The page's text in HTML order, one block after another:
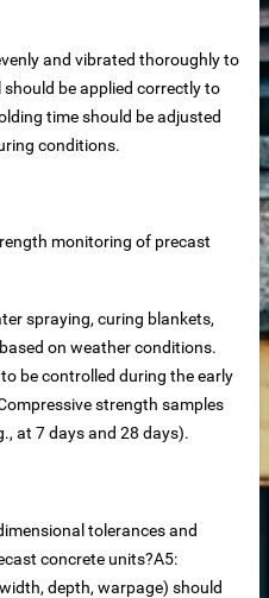
and vibrated thoroughly to
should be applied correctly to
time should be adjusted
conditions.
monitoring of precast
spraying, curing blankets,
on weather conditions.
be controlled during the early
strength samples
at 7 days and 28 days).
tolerances and
concrete units?A5:
depth, warpage) should